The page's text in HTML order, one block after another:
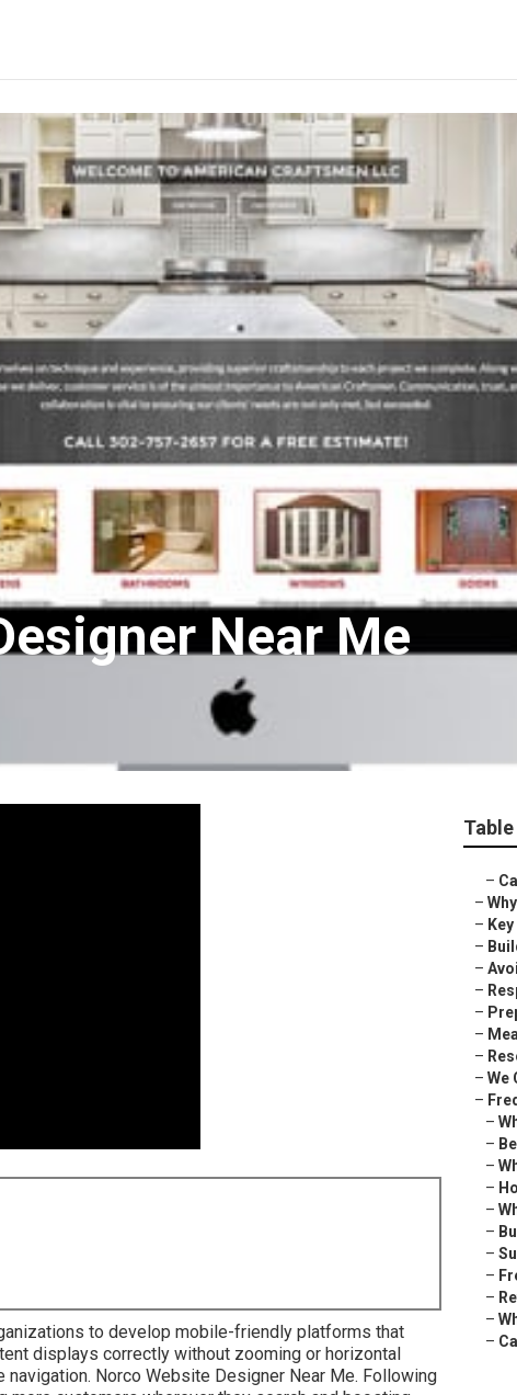
Near Me
to develop mobile-friendly platforms that
displays correctly without zooming or horizontal
Norco Website Designer Near Me. Following
–
–
–
–
–
–
–
–
–
– We
–
–
–
–
–
–
–
–
–
–
–
–